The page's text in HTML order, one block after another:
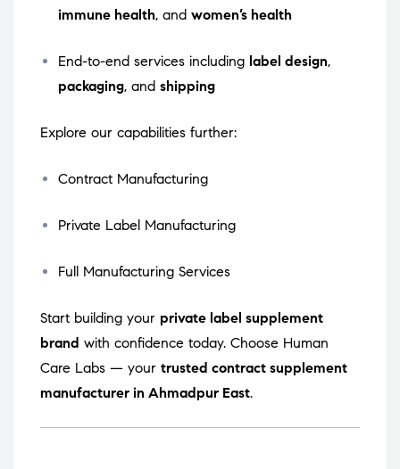
immune health, and women’s health
End-to-end services including label design,
packaging, and shipping
Explore our capabilities further:
Contract Manufacturing
Private Label Manufacturing
Full Manufacturing Services
Start building your private label supplement
brand with confidence today. Choose Human
Care Labs — your trusted contract supplement
manufacturer in Ahmadpur East.